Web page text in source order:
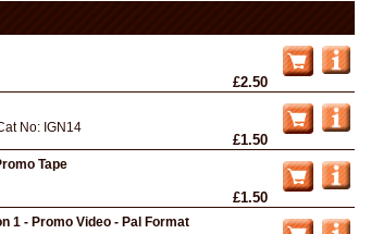
£2.50
No: IGN14
£1.50
Tape
£1.50
1 - Promo Video - Pal Format